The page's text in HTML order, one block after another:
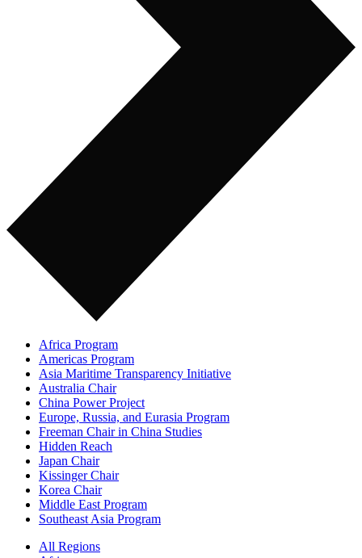
Africa Program
Americas Program
Asia Maritime Transparency Initiative
Australia Chair
China Power Project
Europe, Russia, and Eurasia Program
Freeman Chair in China Studies
Hidden Reach
Japan Chair
Kissinger Chair
Korea Chair
Middle East Program
Southeast Asia Program
All Regions